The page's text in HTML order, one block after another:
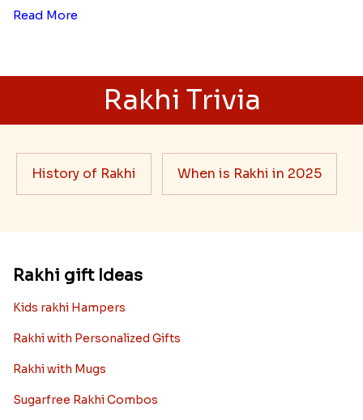
Read More
Rakhi Trivia
History of Rakhi When is Rakhi in 2025
Rakhi gift Ideas
Kids rakhi Hampers
Rakhi with Personalized Gifts
Rakhi with Mugs
Sugarfree Rakhi Combos